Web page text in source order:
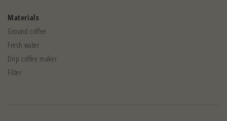
Materials
Ground coffee
Fresh water
Drip coffee maker
Filter